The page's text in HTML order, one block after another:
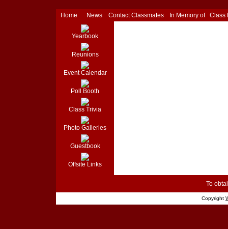
Home News Contact Classmates In Memory of Class
Yearbook
Reunions
Event Calendar
Poll Booth
Class Trivia
Photo Galleries
Guestbook
Offsite Links
To
Copyright